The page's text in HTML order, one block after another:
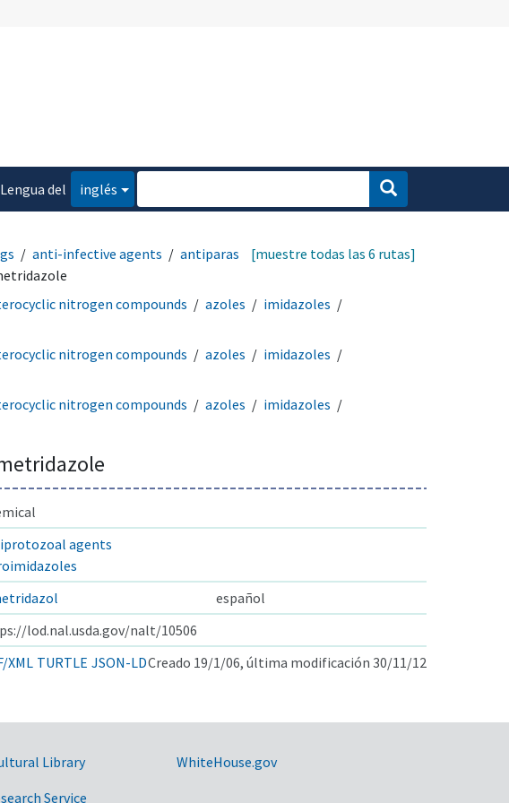
Lengua del
inglés
anti-infective agents
antiparasitic[muestre todas las 6 rutas]
nitrogen compounds azoles
imidazoles
nitrogen compounds azoles
imidazoles
nitrogen compounds azoles
imidazoles
agents
español
lod.nal.usda.gov/nalt/10506
XML TURTLE JSON-LDCreado 19/1/06, última modificación 30/11/12
Library
Service
WhiteHouse.gov